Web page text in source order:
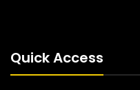
Quick Access